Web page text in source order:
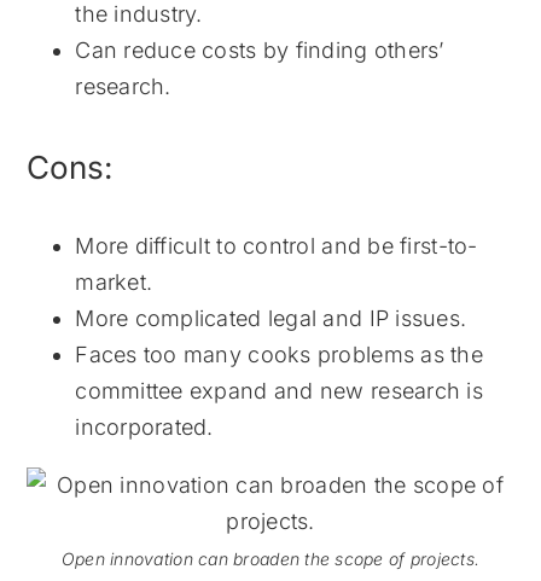
the industry.
Can reduce costs by finding others’
research.
Cons:
More difficult to control and be first-to-
market.
More complicated legal and IP issues.
Faces too many cooks problems as the
committee expand and new research is
incorporated.
Open innovation can broaden the scope of projects.